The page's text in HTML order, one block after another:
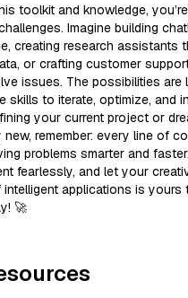
toolkit and knowledge,
Imagine building
creating research assistants
or crafting customer
issues. The possibilities are
skills to iterate, optimize, and
your current project or
remember: every line of
problems smarter and
fearlessly, and let your
intelligent applications is
🚀